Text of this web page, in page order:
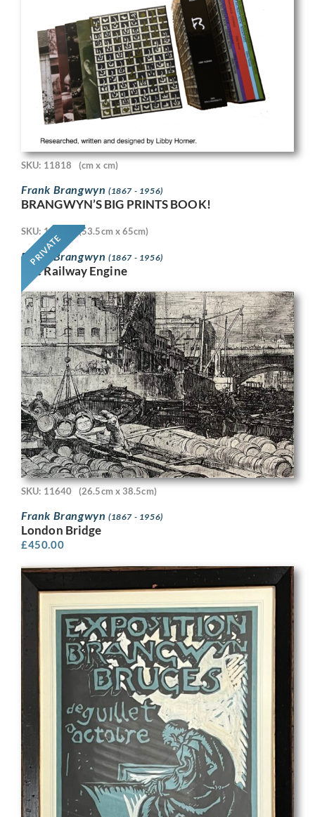
SKU: 11818 (cm x cm)
Frank Brangwyn (1867 - 1956)
BRANGWYN’S BIG PRINTS BOOK!
PRIVATE
SKU: 11718 (53.5cm x 65cm)
Frank Brangwyn (1867 - 1956)
The Railway Engine
SKU: 11640 (26.5cm x 38.5cm)
Frank Brangwyn (1867 - 1956)
London Bridge
£450.00